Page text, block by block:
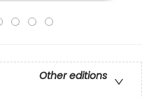
Other editions